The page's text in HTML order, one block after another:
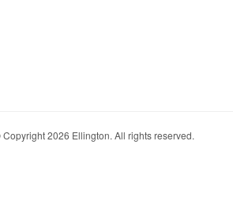
2026 Ellington. All rights reserved.